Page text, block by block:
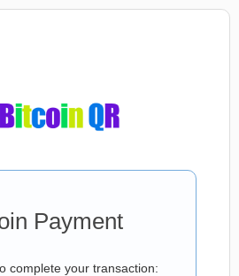
Payment
complete your transaction: